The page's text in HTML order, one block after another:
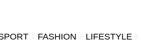
FASHION LIFESTYLE